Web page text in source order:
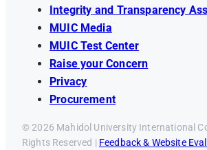
Integrity and Transparency
MUIC Media
MUIC Test Center
Raise your Concern
Privacy
Procurement
© 2026 Mahidol University International
Rights Reserved | Feedback & Website